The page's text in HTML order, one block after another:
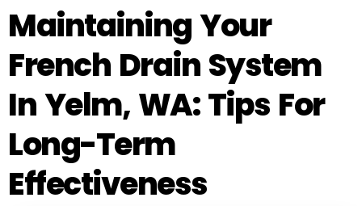
Maintaining Your
French Drain System
In Yelm, WA: Tips For
Long-Term
Effectiveness